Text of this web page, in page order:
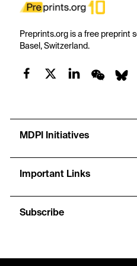
Preprints.org is a free preprint
Basel, Switzerland.
MDPI Initiatives
Important Links
Subscribe